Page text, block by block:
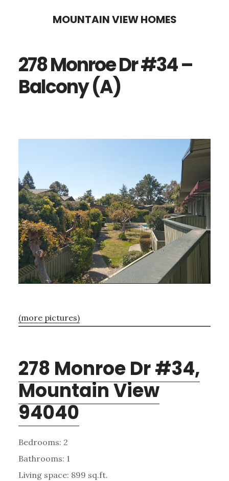
content
sidebar
MOUNTAIN VIEW HOMES
278 Monroe Dr #34 –
Balcony (A)
(more pictures)
278 Monroe Dr #34,
Mountain View
94040
Bedrooms: 2
Bathrooms: 1
Living space: 899 sq.ft.